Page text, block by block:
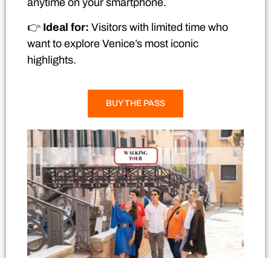
👉 Ideal for: Visitors with limited time who
want to explore Venice’s most iconic
highlights.
BUY THE PASS